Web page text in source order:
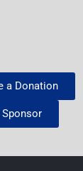
a Donation
Sponsor